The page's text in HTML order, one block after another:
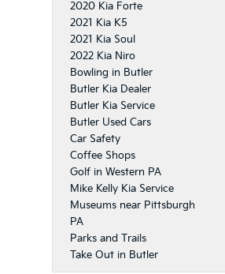
2020 Kia Forte
2021 Kia K5
2021 Kia Soul
2022 Kia Niro
Bowling in Butler
Butler Kia Dealer
Butler Kia Service
Butler Used Cars
Car Safety
Coffee Shops
Golf in Western PA
Mike Kelly Kia Service
Museums near Pittsburgh
PA
Parks and Trails
Take Out in Butler